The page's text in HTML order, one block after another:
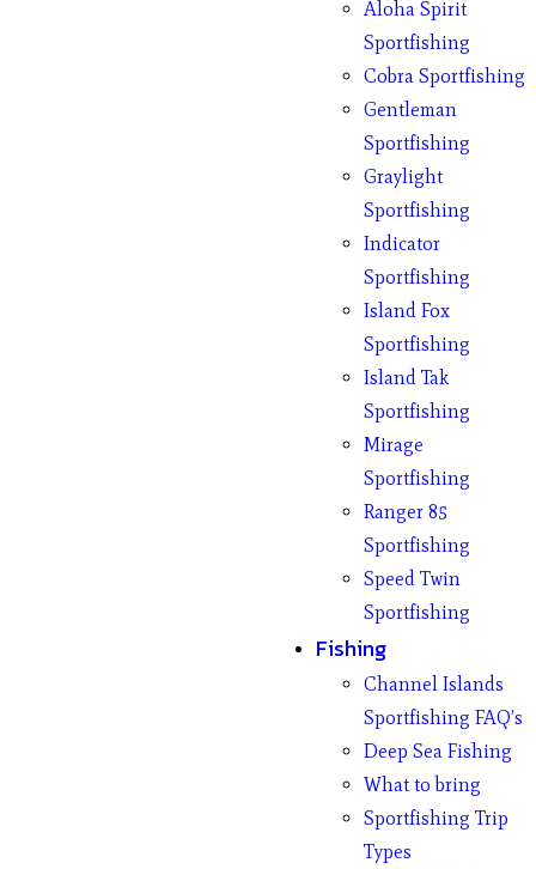
Aloha Spirit
Sportfishing
Cobra Sportfishing
Gentleman
Sportfishing
Graylight
Sportfishing
Indicator
Sportfishing
Island Fox
Sportfishing
Island Tak
Sportfishing
Mirage
Sportfishing
Ranger 85
Sportfishing
Speed Twin
Sportfishing
Fishing
Channel Islands
Sportfishing FAQ’s
Deep Sea Fishing
What to bring
Sportfishing Trip
Types